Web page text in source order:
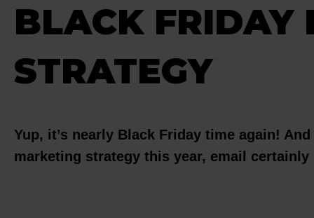
BLACK FRIDAY
STRATEGY
Yup, it’s nearly Black Friday time again!
marketing strategy this year, email certainly